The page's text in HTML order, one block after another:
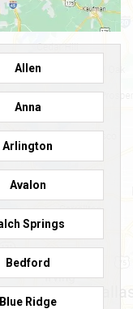
Allen
Anna
Arlington
Avalon
Springs
Bedford
Blue Ridge